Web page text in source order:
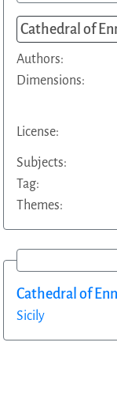
Cathedral of
Authors:
Dimensions:
License:
Subjects:
Tag:
Themes:
Cathedral of
Sicily